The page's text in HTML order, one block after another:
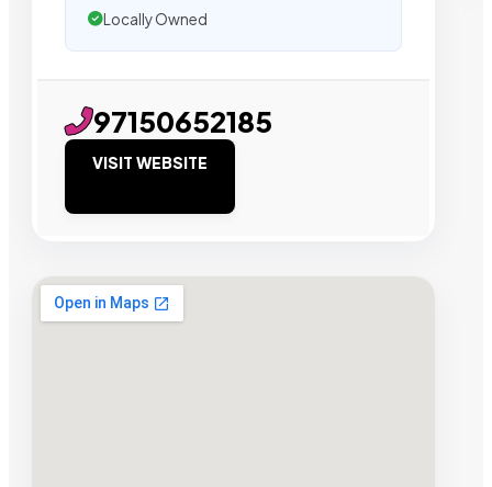
Locally Owned
97150652185
VISIT WEBSITE